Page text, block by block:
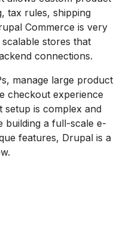
tax rules, shipping
Commerce is very
stores that
connections.
manage large product
checkout experience
setup is complex and
building a full-scale e-
features, Drupal is a